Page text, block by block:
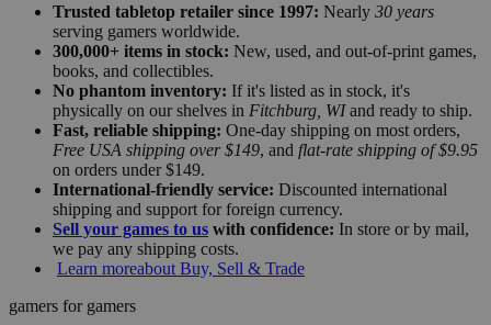
Trusted tabletop retailer since 1997: Nearly 30 years
serving gamers worldwide.
300,000+ items in stock: New, used, and out-of-print games,
books, and collectibles.
No phantom inventory: If it's listed as in stock, it's
physically on our shelves in Fitchburg, WIand ready to ship.
Fast, reliable shipping: One-day shipping on most orders,
Free USA shipping over $149, and flat-rate shipping of $9.95
on orders under $149.
International-friendly service: Discounted international
shipping and support for foreign currency.
Sell your games to us with confidence: In store or by mail,
we pay any shipping costs.
Learn moreabout Buy, Sell & Trade
gamers for gamers